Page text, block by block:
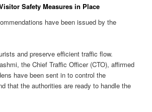
Safety Measures in Place
have been issued by the
and preserve efficient traffic flow.
the Chief Traffic Officer (CTO), affirmed
have been sent in to control the
that the authorities are ready to handle the